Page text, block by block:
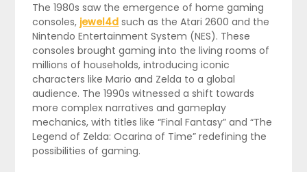
The 1980s saw the emergence of home gaming
consoles, jewel4d such as the Atari 2600 and the
Nintendo Entertainment System (NES). These
consoles brought gaming into the living rooms of
millions of households, introducing iconic
characters like Mario and Zelda to a global
audience. The 1990s witnessed a shift towards
more complex narratives and gameplay
mechanics, with titles like “Final Fantasy” and “The
Legend of Zelda: Ocarina of Time” redefining the
possibilities of gaming.